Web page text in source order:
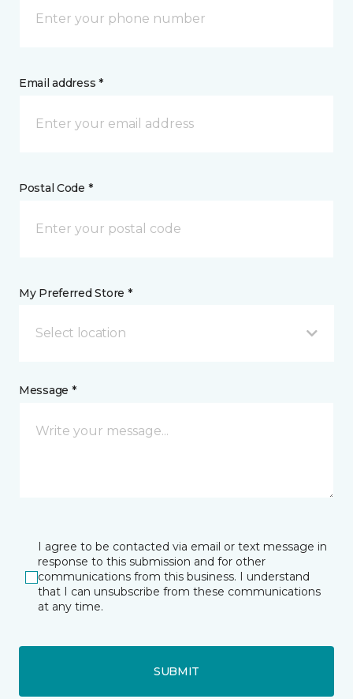
Email address *
Postal Code *
My Preferred Store *
Select location
Message *
I agree to be contacted via email or text message in
response to this submission and for other
communications from this business. I understand
that I can unsubscribe from these communications
at any time.
SUBMIT